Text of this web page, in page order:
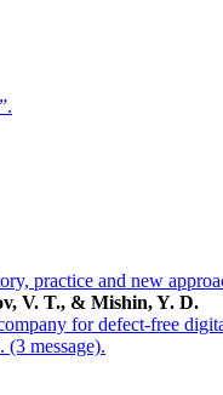
practice and new
V. T., & Mishin, Y. D.
for defect-free
message).